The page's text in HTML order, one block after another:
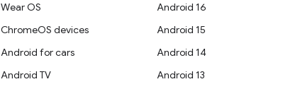
Wear OS
ChromeOS devices
Android for cars
Android TV
Android 16
Android 15
Android 14
Android 13